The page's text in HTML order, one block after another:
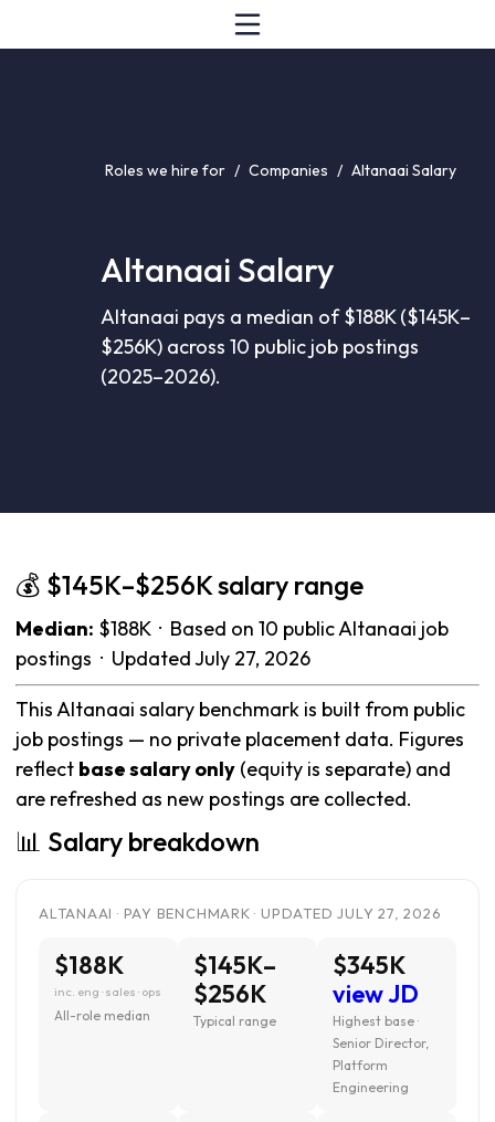
Roles we hire for / Companies / Altanaai Salary
Altanaai Salary
Altanaai pays a median of $188K ($145K–
$256K) across 10 public job postings
(2025–2026).
💰 $145K–$256K salary range
Median: $188K · Based on 10 public Altanaai job
postings · Updated July 27, 2026
This Altanaai salary benchmark is built from public
job postings — no private placement data. Figures
reflect base salary only (equity is separate) and
are refreshed as new postings are collected.
📊 Salary breakdown
ALTANAAI · PAY BENCHMARK · UPDATED JULY 27, 2026
$188K
inc. eng · sales · ops
All-role median
$145K–
$256K
Typical range
$345K
view JD
Highest base ·
Senior Director,
Platform
Engineering